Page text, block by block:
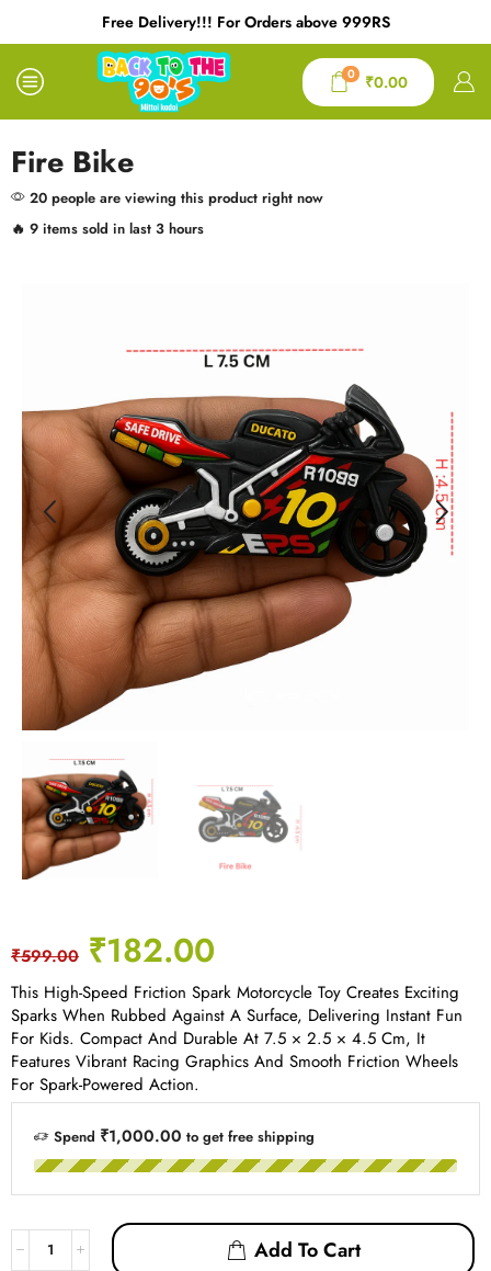
Free Delivery!!! For Orders above 999RS
0 ₹0.00
Fire Bike
20 people are viewing this product right now
🔥 9 items sold in last 3 hours
₹599.00 ₹182.00
This High-Speed Friction Spark Motorcycle Toy Creates Exciting
Sparks When Rubbed Against A Surface, Delivering Instant Fun
For Kids. Compact And Durable At 7.5 × 2.5 × 4.5 Cm, It
Features Vibrant Racing Graphics And Smooth Friction Wheels
For Spark-Powered Action.
Spend ₹1,000.00 to get free shipping
Add To Cart